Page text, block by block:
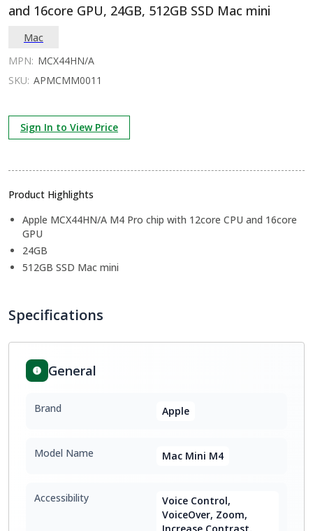
and 16core GPU, 24GB, 512GB SSD Mac mini
Mac
MPN: MCX44HN/A
SKU: APMCMM0011
Sign In to View Price
Product Highlights
Apple MCX44HN/A M4 Pro chip with 12core CPU and 16core
GPU
24GB
512GB SSD Mac mini
Specifications
General
Brand Apple
Model Name Mac Mini M4
Accessibility
Voice Control,
VoiceOver, Zoom,